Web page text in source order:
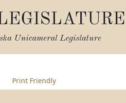
Unicameral Legislature
Print Friendly